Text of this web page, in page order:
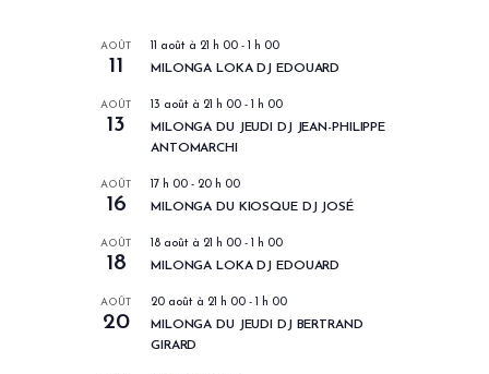
AOÛT
11
11 août à 21 h 00 - 1 h 00
MILONGA LOKA DJ EDOUARD
AOÛT
13
13 août à 21 h 00 - 1 h 00
MILONGA DU JEUDI DJ JEAN-PHILIPPE
ANTOMARCHI
AOÛT
16
17 h 00 - 20 h 00
MILONGA DU KIOSQUE DJ JOSÉ
AOÛT
18
18 août à 21 h 00 - 1 h 00
MILONGA LOKA DJ EDOUARD
AOÛT
20
20 août à 21 h 00 - 1 h 00
MILONGA DU JEUDI DJ BERTRAND
GIRARD